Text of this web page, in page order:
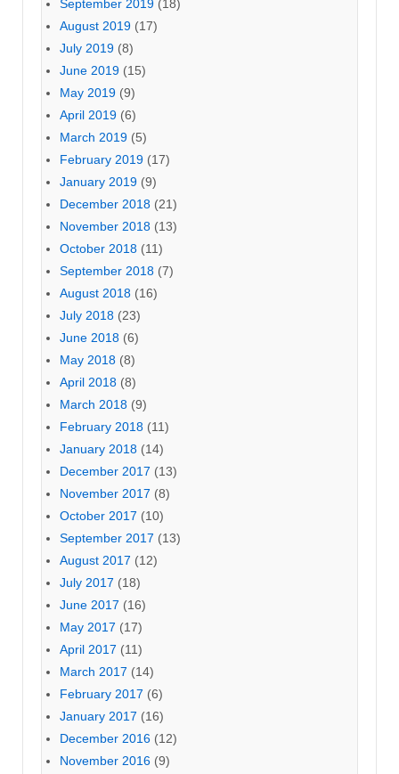
September 2019 (18)
August 2019 (17)
July 2019 (8)
June 2019 (15)
May 2019 (9)
April 2019 (6)
March 2019 (5)
February 2019 (17)
January 2019 (9)
December 2018 (21)
November 2018 (13)
October 2018 (11)
September 2018 (7)
August 2018 (16)
July 2018 (23)
June 2018 (6)
May 2018 (8)
April 2018 (8)
March 2018 (9)
February 2018 (11)
January 2018 (14)
December 2017 (13)
November 2017 (8)
October 2017 (10)
September 2017 (13)
August 2017 (12)
July 2017 (18)
June 2017 (16)
May 2017 (17)
April 2017 (11)
March 2017 (14)
February 2017 (6)
January 2017 (16)
December 2016 (12)
November 2016 (9)